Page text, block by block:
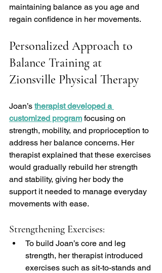
maintaining balance as you age and
regain confidence in her movements.
Personalized Approach to
Balance Training at
Zionsville Physical Therapy
Joan’s therapist developed a
customized program focusing on
strength, mobility, and proprioception to
address her balance concerns. Her
therapist explained that these exercises
would gradually rebuild her strength
and stability, giving her body the
support it needed to manage everyday
movements with ease.
Strengthening Exercises:
To build Joan’s core and leg
strength, her therapist introduced
exercises such as sit-to-stands and